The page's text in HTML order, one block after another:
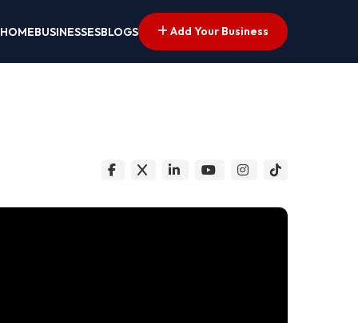
HOMEBUSINESSESBLOGS Add Your Business